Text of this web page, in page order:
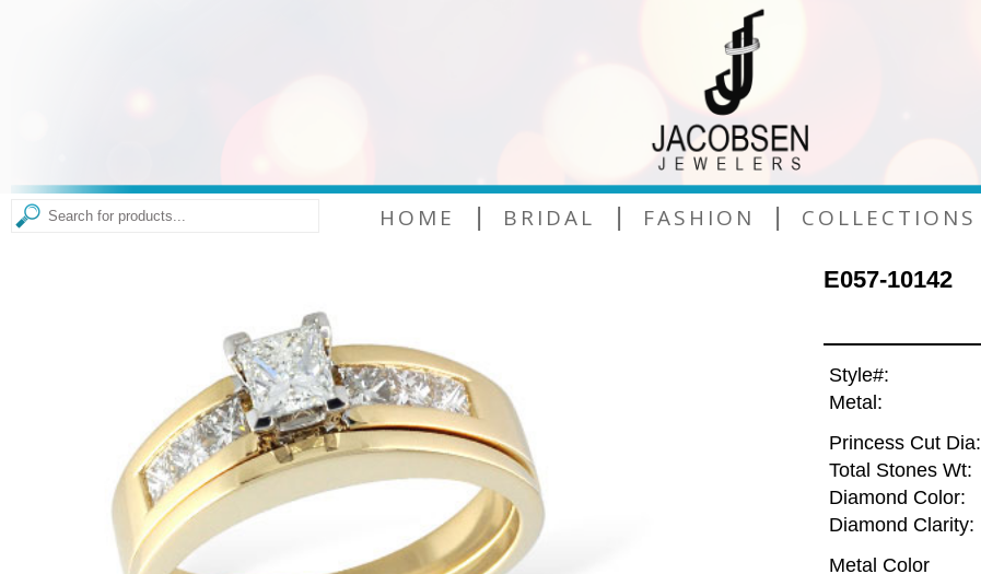
HOME | BRIDAL | FASHION | COLLECTIONS
E057-10142
Style#:
Metal:
Princess Cut Dia:
Total Stones Wt:
Diamond Color:
Diamond Clarity:
Metal Color